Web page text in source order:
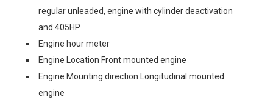
regular unleaded, engine with cylinder deactivation
and 405HP
Engine hour meter
Engine Location Front mounted engine
Engine Mounting direction Longitudinal mounted
engine